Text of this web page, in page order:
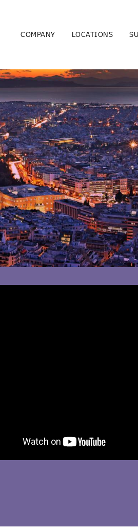
COMPANY LOCATIONS